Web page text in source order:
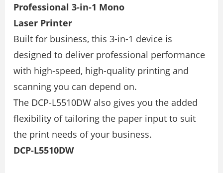
Professional 3-in-1 Mono
Laser Printer
Built for business, this 3-in-1 device is
designed to deliver professional performance
with high-speed, high-quality printing and
scanning you can depend on.
The DCP-L5510DW also gives you the added
ﬂexibility of tailoring the paper input to suit
the print needs of your business.
DCP-L5510DW